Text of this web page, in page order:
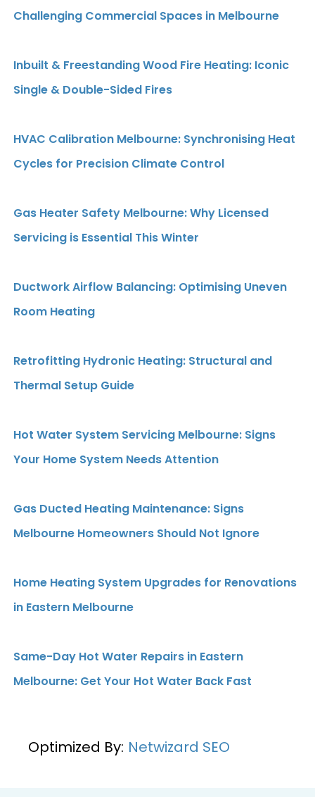
Challenging Commercial Spaces in Melbourne
Inbuilt & Freestanding Wood Fire Heating: Iconic
Single & Double-Sided Fires
HVAC Calibration Melbourne: Synchronising Heat
Cycles for Precision Climate Control
Gas Heater Safety Melbourne: Why Licensed
Servicing is Essential This Winter
Ductwork Airflow Balancing: Optimising Uneven
Room Heating
Retrofitting Hydronic Heating: Structural and
Thermal Setup Guide
Hot Water System Servicing Melbourne: Signs
Your Home System Needs Attention
Gas Ducted Heating Maintenance: Signs
Melbourne Homeowners Should Not Ignore
Home Heating System Upgrades for Renovations
in Eastern Melbourne
Same-Day Hot Water Repairs in Eastern
Melbourne: Get Your Hot Water Back Fast
Optimized By: Netwizard SEO